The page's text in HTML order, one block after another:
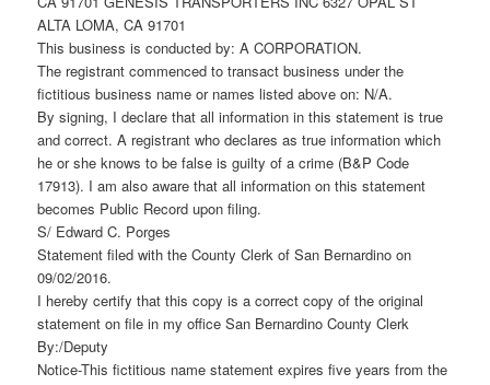
ALTA LOMA, CA 91701
This business is conducted by: A CORPORATION.
The registrant commenced to transact business under the
fictitious business name or names listed above on: N/A.
By signing, I declare that all information in this statement is true
and correct. A registrant who declares as true information which
he or she knows to be false is guilty of a crime (B&P Code
17913). I am also aware that all information on this statement
becomes Public Record upon filing.
S/ Edward C. Porges
Statement filed with the County Clerk of San Bernardino on
09/02/2016.
I hereby certify that this copy is a correct copy of the original
statement on file in my office San Bernardino County Clerk
By:/Deputy
Notice-This fictitious name statement expires five years from the